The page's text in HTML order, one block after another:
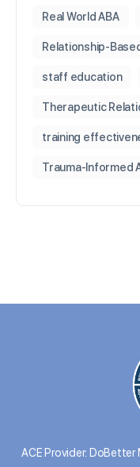
Real World ABA
Relationship-
staff education
Therapeutic
training
Trauma-Informed
ACE Provider: DoBetter